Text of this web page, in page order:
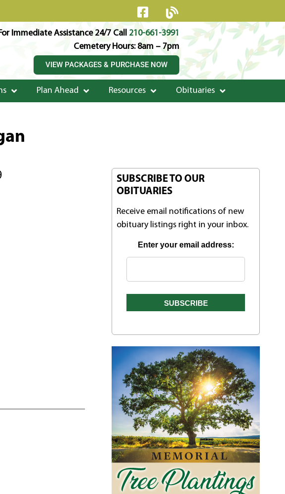
Immediate Assistance 24/7 Call 210-661-3991
Cemetery Hours: 8am – 7pm
VIEW PACKAGES & PURCHASE NOW
Plan Ahead Resources Obituaries
SUBSCRIBE TO OUR
OBITUARIES
Receive email notifications of new
obituary listings right in your inbox.
Enter your email address: